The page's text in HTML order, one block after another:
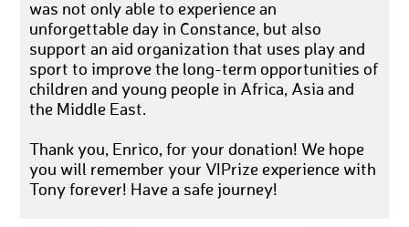
was not only able to experience an
unforgettable day in Constance, but also
support an aid organization that uses play and
sport to improve the long-term opportunities of
children and young people in Africa, Asia and
the Middle East.
Thank you, Enrico, for your donation! We hope
you will remember your VIPrize experience with
Tony forever! Have a safe journey!